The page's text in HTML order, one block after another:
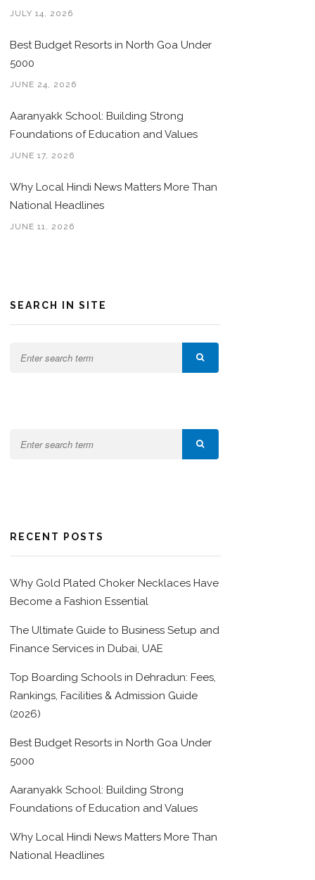
JULY 14, 2026
Best Budget Resorts in North Goa Under
5000
JUNE 24, 2026
Aaranyakk School: Building Strong
Foundations of Education and Values
JUNE 17, 2026
Why Local Hindi News Matters More Than
National Headlines
JUNE 11, 2026
SEARCH IN SITE
RECENT POSTS
Why Gold Plated Choker Necklaces Have
Become a Fashion Essential
The Ultimate Guide to Business Setup and
Finance Services in Dubai, UAE
Top Boarding Schools in Dehradun: Fees,
Rankings, Facilities & Admission Guide
(2026)
Best Budget Resorts in North Goa Under
5000
Aaranyakk School: Building Strong
Foundations of Education and Values
Why Local Hindi News Matters More Than
National Headlines